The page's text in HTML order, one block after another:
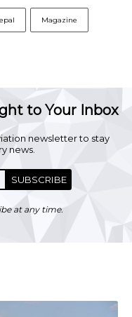
Magazine
to Your Inbox
newsletter to stay
news.
SUBSCRIBE
at any time.